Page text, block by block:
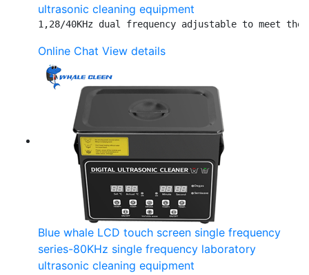
ultrasonic cleaning equipment
1,28/40KHz dual frequency adjustable to meet
Online Chat View details
Blue whale LCD touch screen single frequency
series-80KHz single frequency laboratory
ultrasonic cleaning equipment